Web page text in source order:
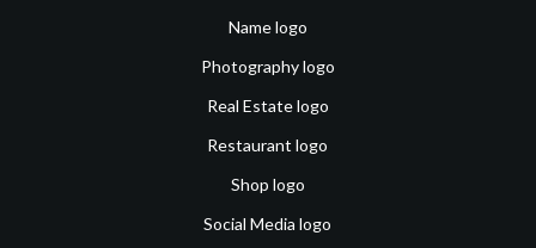
Name logo
Photography logo
Real Estate logo
Restaurant logo
Shop logo
Social Media logo